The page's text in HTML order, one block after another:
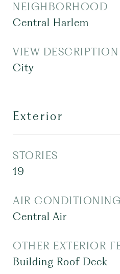
NEIGHBORHOOD
Central Harlem
VIEW DESCRIPTION
City
Exterior
STORIES
19
AIR CONDITIONING
Central Air
OTHER EXTERIOR
Building Roof Deck